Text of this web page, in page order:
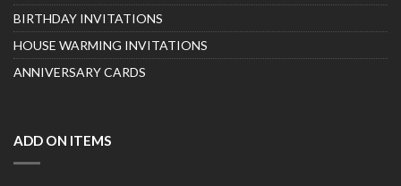
BIRTHDAY INVITATIONS
HOUSE WARMING INVITATIONS
ANNIVERSARY CARDS
ADD ON ITEMS